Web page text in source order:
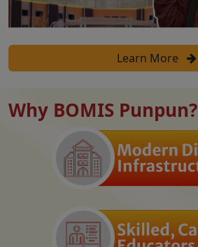
Learn More
Why BOMIS Punpun?